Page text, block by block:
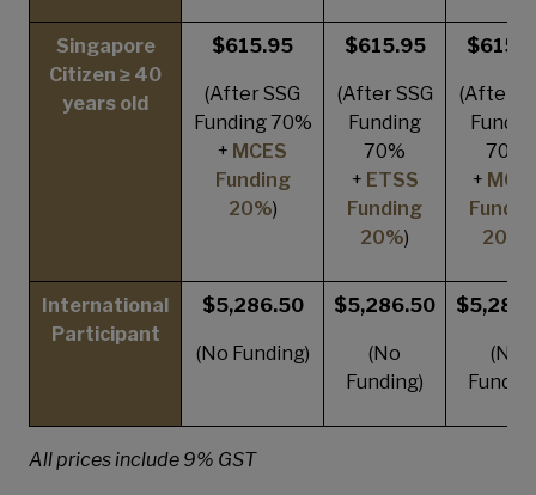
Singapore
Citizen ≥ 40
years old
$615.95
(After SSG
Funding 70%
+ MCES
Funding
20%)
$615.95
(After SSG
Funding
70%
+ ETSS
Funding
20%)
(After
70%
+
20%
International
Participant
$5,286.50
(No Funding)
$5,286.50
(No
Funding)
(No
All prices include 9% GST